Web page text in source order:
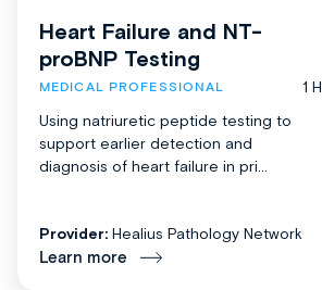
Heart Failure and NT-
proBNP Testing
MEDICAL PROFESSIONAL
1 H
Using natriuretic peptide testing to
support earlier detection and
diagnosis of heart failure in pri...
Provider: Healius Pathology Network
Learn more